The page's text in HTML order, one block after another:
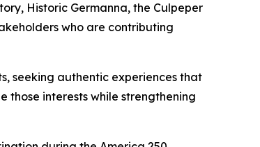
Historic Germanna, the Culpeper
who are contributing
seeking authentic experiences that
those interests while strengthening